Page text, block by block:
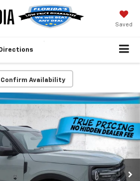
Saved
Directions
Confirm Availability